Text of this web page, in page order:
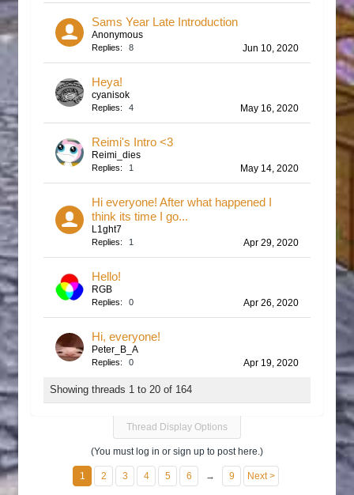
Sams Year Late Introduction
Anonymous
Replies: 8 Jun 10, 2020
Heya!
cyanisok
Replies: 4 May 16, 2020
Reimi's Intro <3
Reimi_dies
Replies: 1 May 14, 2020
Hi everyone! After what happened I
think its time I go...
L1ght7
Replies: 1 Apr 29, 2020
Hello!
RGB
Replies: 0 Apr 26, 2020
Hi, everyone!
Peter_B_A
Replies: 0 Apr 19, 2020
Showing threads 1 to 20 of 164
Thread Display Options
(You must log in or sign up to post here.)
1 2 3 4 5 6 → 9 Next >